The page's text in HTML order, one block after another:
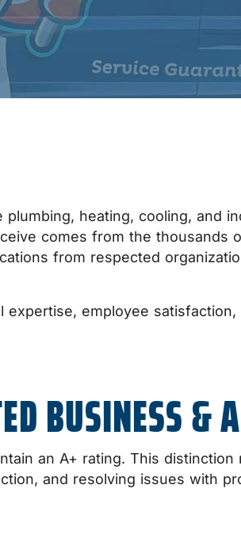
heating, cooling, and
comes from the thousands
from respected
employee
BUSINESS &
an A+ rating. This
and resolving issues with